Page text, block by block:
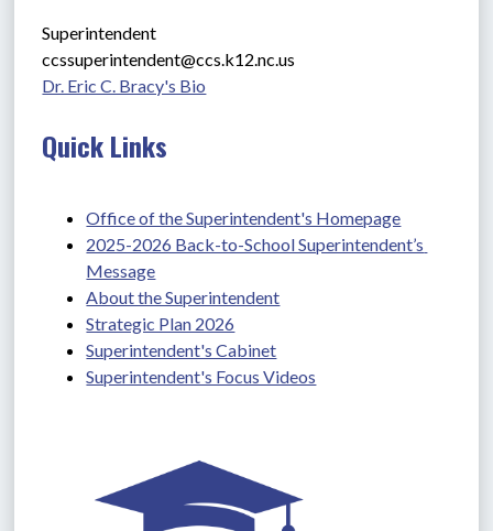
Superintendent
ccssuperintendent@ccs.k12.nc.us
Dr. Eric C. Bracy's Bio
Quick Links
Office of the Superintendent's Homepage
2025-2026 Back-to-School Superintendent’s
Message
About the Superintendent
Strategic Plan 2026
Superintendent's Cabinet
Superintendent's Focus Videos